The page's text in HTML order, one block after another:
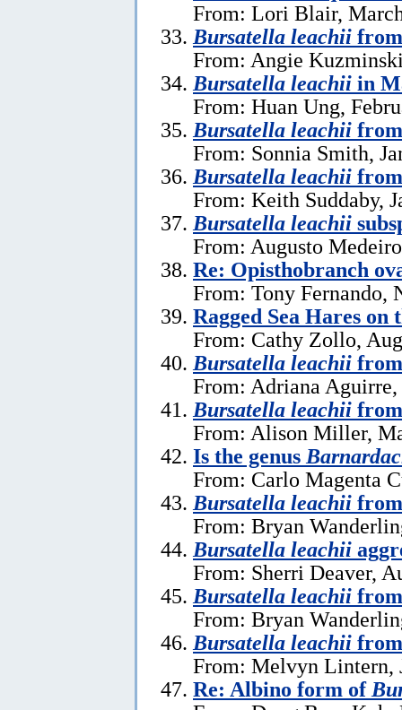
From: Lori Blair,
Bursatella leachii
From: Angie
Bursatella leachii in
From: Huan Ung,
Bursatella leachii
From: Sonnia Smith,
Bursatella leachii
From: Keith Suddaby,
Bursatella leachii
From: Augusto
Re: Opisthobranch
From: Tony Fernando,
Ragged Sea Hares on
From: Cathy Zollo,
Bursatella leachii
From: Adriana
Bursatella leachii
From: Alison Miller,
Is the genus
From: Carlo Magenta
Bursatella leachii
From: Bryan
Bursatella leachii
From: Sherri Deaver,
Bursatella leachii
From: Bryan
Bursatella leachii
From: Melvyn Lintern,
Re: Albino form of